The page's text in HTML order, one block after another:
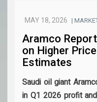
MAY 18, 2026 |
Aramco
on Higher
Estimates
Saudi oil giant
in Q1 2026 profit